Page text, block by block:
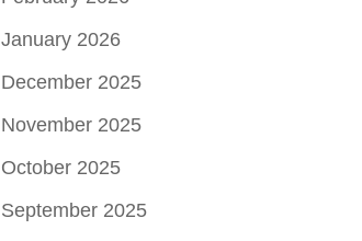
January 2026
December 2025
November 2025
October 2025
September 2025